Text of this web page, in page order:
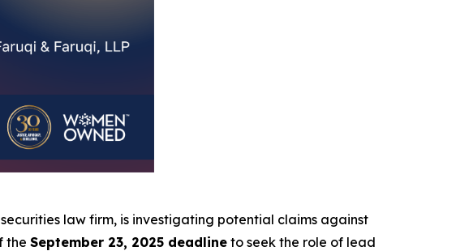
law firm, is investigating potential claims against
the September 23, 2025 deadline to seek the role of lead